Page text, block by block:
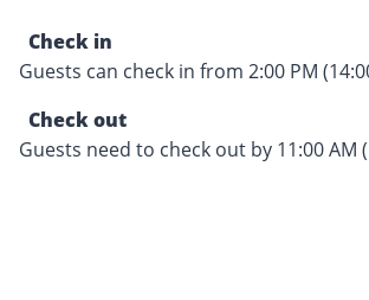
Check in
Guests can check in from 2:00 PM
Check out
Guests need to check out by 11:00 AM